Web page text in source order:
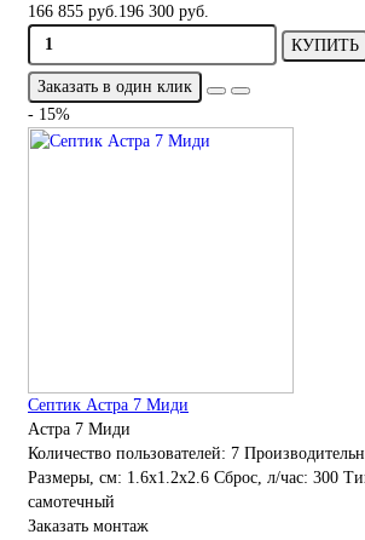
166 855 руб. 196 300 руб.
КУПИТЬ
Заказать в один клик
- 15%
Септик Астра 7 Миди
Астра 7 Миди
Количество пользователей: 7
Размеры, см: 1.6x1.2x2.6 Сброс, л/час: 300
самотечный
Заказать монтаж